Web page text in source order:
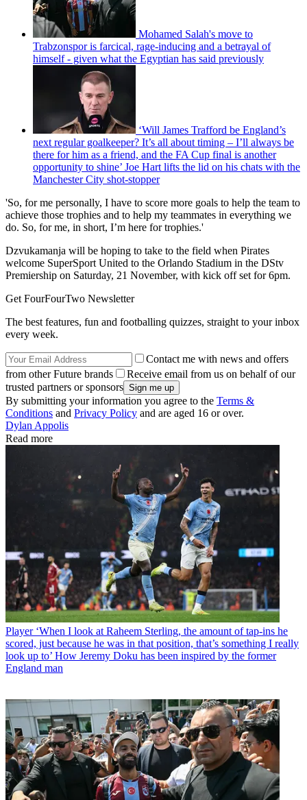
Mohamed Salah's move to
Trabzonspor is farcical, rage-inducing and a betrayal of
himself - given what the Egyptian has said previously
‘Will James Trafford be England’s
next regular goalkeeper? It’s all about timing – I’ll always be
there for him as a friend, and the FA Cup final is another
opportunity to shine’ Joe Hart lifts the lid on his chats with the
Manchester City shot-stopper
'So, for me personally, I have to score more goals to help the team to
achieve those trophies and to help my teammates in everything we
do. So, for me, in short, I’m here for trophies.'
Dzvukamanja will be hoping to take to the field when Pirates
welcome SuperSport United to the Orlando Stadium in the DStv
Premiership on Saturday, 21 November, with kick off set for 6pm.
Get FourFourTwo Newsletter
The best features, fun and footballing quizzes, straight to your inbox
every week.
Contact me with news and offers
from other Future brands
Receive email from us on behalf of our
trusted partners or sponsors
By submitting your information you agree to the Terms &
Conditions and Privacy Policy and are aged 16 or over.
Dylan Appolis
Read more
Player ‘When I look at Raheem Sterling, the amount of tap-ins he
scored, just because he was in that position, that’s something I really
look up to’ How Jeremy Doku has been inspired by the former
England man